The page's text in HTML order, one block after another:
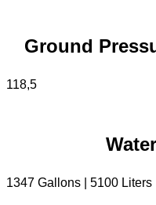
Ground
118,5
1347 Gallons | 5100 Liters